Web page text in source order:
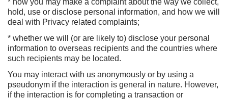
* how you may make a complaint about the way we collect,
hold, use or disclose personal information, and how we will
deal with Privacy related complaints;
* whether we will (or are likely to) disclose your personal
information to overseas recipients and the countries where
such recipients may be located.
You may interact with us anonymously or by using a
pseudonym if the interaction is general in nature. However,
if the interaction is for completing a transaction or